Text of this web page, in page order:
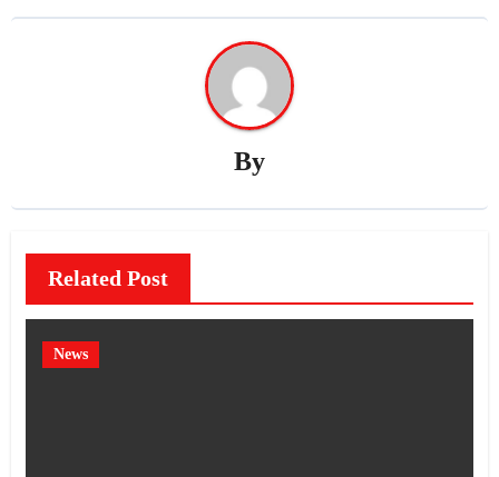
By
Related Post
News